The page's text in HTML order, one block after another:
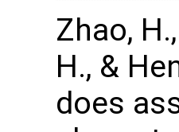
Zhao,
H., &
does